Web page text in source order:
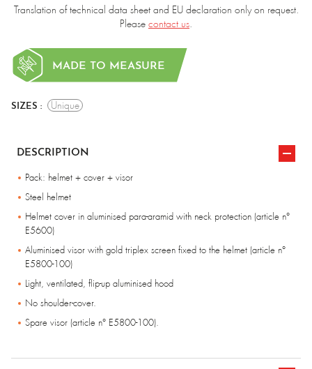
Translation of technical data sheet and EU declaration only on request.
Please contact us
MADE TO MEASURE
SIZES : Unique
DESCRIPTION
Pack: helmet + cover + visor
Steel helmet
Helmet cover in aluminised para-aramid with neck protection (article n°
E5600)
Aluminised visor with gold triplex screen fixed to the helmet (article n°
E5800-100)
Light, ventilated, flip-up aluminised hood
No shoulder-cover.
Spare visor (article n° E5800-100).